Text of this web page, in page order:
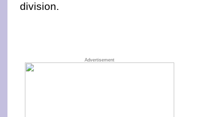
division.
Advertisement